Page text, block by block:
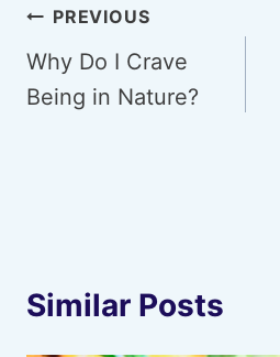
Post
navigation
PREVIOUS
Why Do I Crave
Being in Nature?
Similar Posts